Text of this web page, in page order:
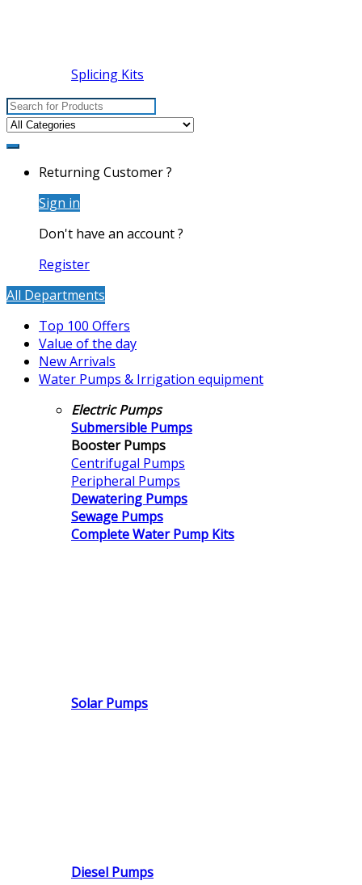
Splicing Kits
Search
for:
Returning Customer ?
Sign in
Don't have an account ?
Register
All Departments
Top 100 Offers
Value of the day
New Arrivals
Water Pumps & Irrigation equipment
Electric Pumps
Submersible Pumps
Booster Pumps
Centrifugal Pumps
Peripheral Pumps
Dewatering Pumps
Sewage Pumps
Complete Water Pump Kits
Solar Pumps
Diesel Pumps